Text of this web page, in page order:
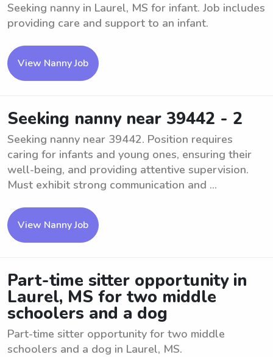
Seeking nanny in Laurel, MS for infant. Job includes
providing care and support to an infant.
View Nanny Job
Seeking nanny near 39442 - 2
Seeking nanny near 39442. Position requires
caring for infants and young ones, ensuring their
well-being, and providing attentive supervision.
Must exhibit strong communication and ...
View Nanny Job
Part-time sitter opportunity in
Laurel, MS for two middle
schoolers and a dog
Part-time sitter opportunity for two middle
schoolers and a dog in Laurel, MS.